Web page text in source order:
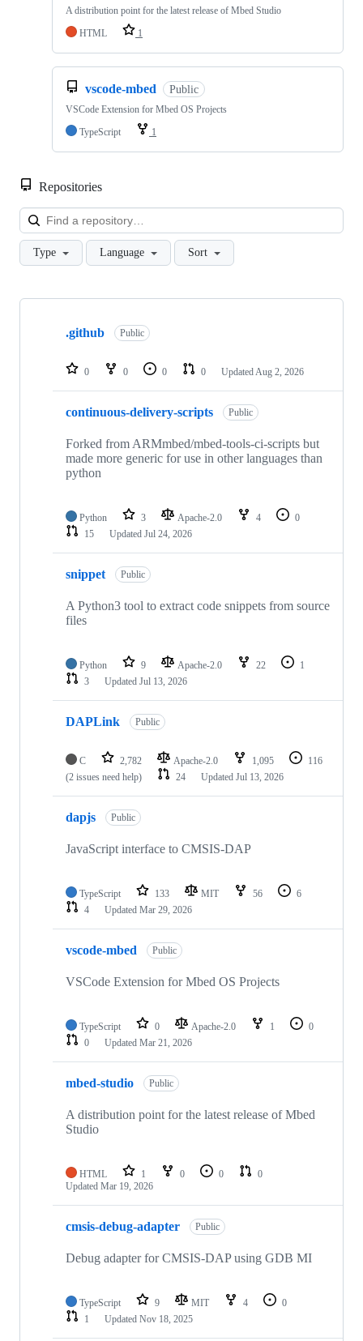
A distribution point for the latest release of Mbed Studio
HTML
1
vscode-mbed Public
VSCode Extension for Mbed OS Projects
TypeScript
1
Repositories
Type Language Sort
Showing
repositories
.github Public
0 0 0 0 Updated Aug 2, 2026
continuous-delivery-scripts Public
Forked from ARMmbed/mbed-tools-ci-scripts but
made more generic for use in other languages than
python
Python 3 Apache-2.0 4
0
15
Updated Jul 24, 2026
snippet Public
A Python3 tool to extract code snippets from source
files
Python 9 Apache-2.0 22
1
3
Updated Jul 13, 2026
DAPLink Public
C 2,782 Apache-2.0 1,095
116
(2 issues need help)
24 Updated Jul 13, 2026
dapjs Public
JavaScript interface to CMSIS-DAP
TypeScript 133 MIT 56
6
4
Updated Mar 29, 2026
vscode-mbed Public
VSCode Extension for Mbed OS Projects
TypeScript 0 Apache-2.0 1
0
0
Updated Mar 21, 2026
mbed-studio Public
A distribution point for the latest release of Mbed
Studio
HTML 1 0 0
0
Updated Mar 19, 2026
cmsis-debug-adapter Public
Debug adapter for CMSIS-DAP using GDB MI
TypeScript 9 MIT 4
0
1
Updated Nov 18, 2025